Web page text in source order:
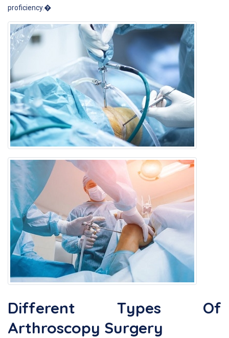
proficiency.�
Different Types Of
Arthroscopy Surgery